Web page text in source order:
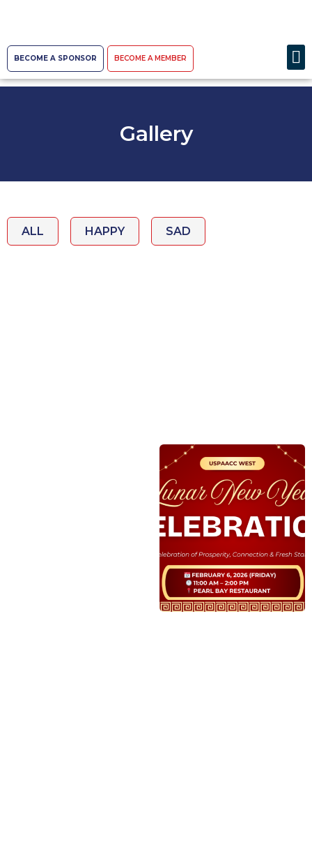
BECOME A SPONSOR BECOME A MEMBER
Gallery
ALL HAPPY SAD